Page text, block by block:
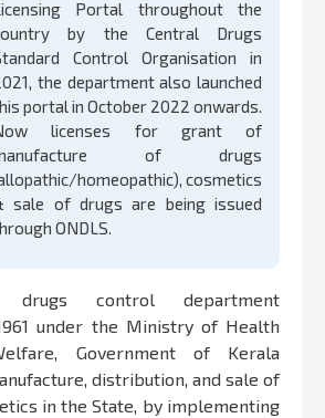
Portal throughout the
by the Central Drugs
Control Organisation in
the department also launched
portal in October 2022 onwards.
licenses for grant of
of drugs
homeopathic), cosmetics
sale of drugs are being issued
ONDLS.
control department
under the Ministry of Health
Government of Kerala
distribution, and sale of
in the State, by implementing